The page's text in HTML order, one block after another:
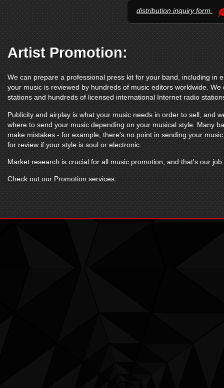
distribution inquiry form
Artist Promotion:
We can prepare a professional press kit for your band, including in
your music is reviewed by hundreds of music editors worldwide.
stations and hundreds of licensed international Internet radio
Publicity and airplay is what your music needs in order to sell, and
where to send your music depending on your musical style. Many
make mistakes - for example, there's no point in sending your
for review if your style is soul or electronic.
Market research is crucial for all music promotion, and that's our job.
Check out our Promotion services.